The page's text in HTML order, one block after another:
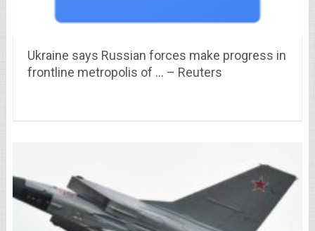
Ukraine says Russian forces make progress in
frontline metropolis of … – Reuters